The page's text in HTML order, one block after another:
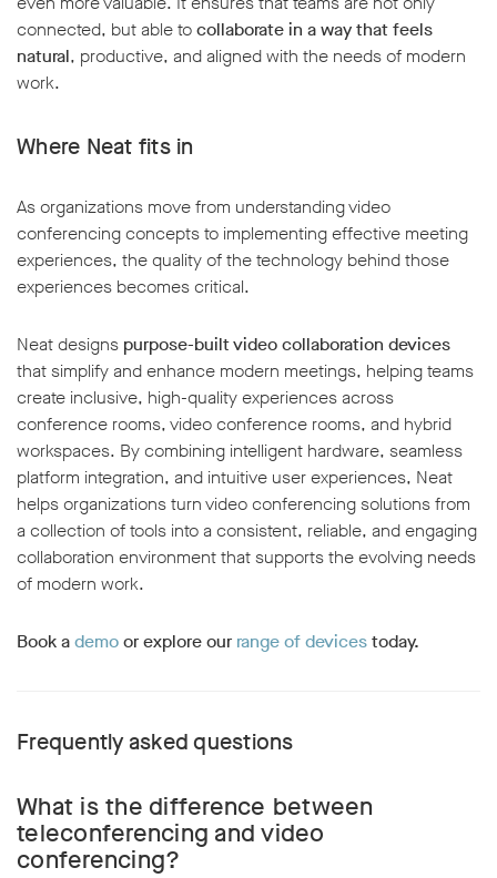
connected, but able tocollaborate in a way that feels
natural, productive, and aligned with the needs of modern
work.
Where Neat fits in
As organizations move from understanding video
conferencing concepts to implementing effective meeting
experiences, the quality of the technology behind those
experiences becomes critical.
Neat designs purpose-built video collaboration devices
that simplify and enhance modern meetings, helping teams
create inclusive, high-quality experiences across
conference rooms, video conference rooms, and hybrid
workspaces. By combining intelligent hardware, seamless
platform integration, and intuitive user experiences, Neat
helps organizations turn video conferencing solutions from
a collection of tools into a consistent, reliable, and engaging
collaboration environment that supports the evolving needs
of modern work.
Book ademoor explore our range of devicestoday.
Frequently asked questions
What is the difference between
teleconferencing and video
conferencing?